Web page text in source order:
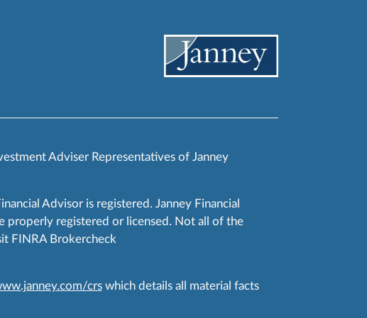
Adviser Representatives of Janney
Advisor is registered. Janney Financial
properly registered or licensed. Not all of the
FINRA Brokercheck
crswhich details all material facts